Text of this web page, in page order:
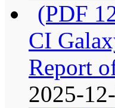
(PDF
CI
Report
2025-